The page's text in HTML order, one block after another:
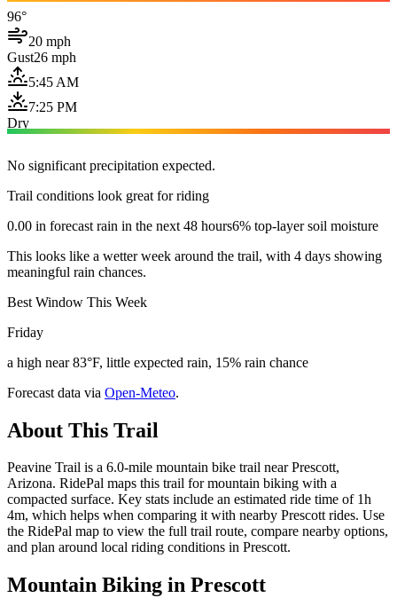
96°
20 mph
Gust26 mph
5:45 AM
7:25 PM
Dry
No significant precipitation expected.
Trail conditions look great for riding
0.00 in forecast rain in the next 48 hours6% top-layer soil moisture
This looks like a wetter week around the trail, with 4 days showing
meaningful rain chances.
Best Window This Week
Friday
a high near 83°F, little expected rain, 15% rain chance
Forecast data via Open-Meteo.
About This Trail
Peavine Trail is a 6.0-mile mountain bike trail near Prescott,
Arizona. RidePal maps this trail for mountain biking with a
compacted surface. Key stats include an estimated ride time of 1h
4m, which helps when comparing it with nearby Prescott rides. Use
the RidePal map to view the full trail route, compare nearby options,
and plan around local riding conditions in Prescott.
Mountain Biking in Prescott